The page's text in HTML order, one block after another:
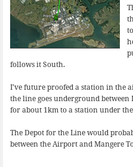
follows it South.
I’ve future proofed a station in
the line goes underground
for about 1km to a station under
The Depot for the Line would
between the Airport and Mangere